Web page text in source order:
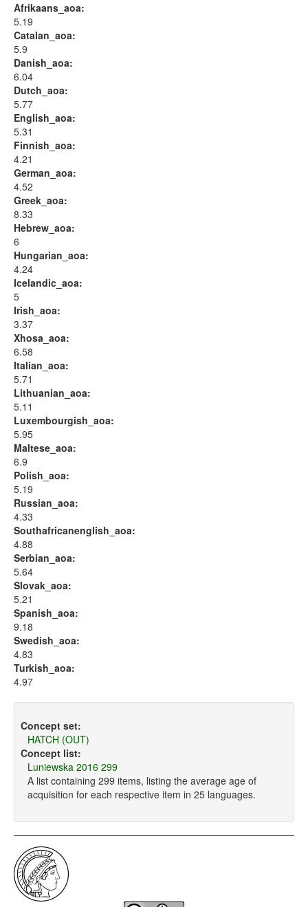
Afrikaans_aoa:
5.19
Catalan_aoa:
5.9
Danish_aoa:
6.04
Dutch_aoa:
5.77
English_aoa:
5.31
Finnish_aoa:
4.21
German_aoa:
4.52
Greek_aoa:
8.33
Hebrew_aoa:
6
Hungarian_aoa:
4.24
Icelandic_aoa:
5
Irish_aoa:
3.37
Xhosa_aoa:
6.58
Italian_aoa:
5.71
Lithuanian_aoa:
5.11
Luxembourgish_aoa:
5.95
Maltese_aoa:
6.9
Polish_aoa:
5.19
Russian_aoa:
4.33
Southafricanenglish_aoa:
4.88
Serbian_aoa:
5.64
Slovak_aoa:
5.21
Spanish_aoa:
9.18
Swedish_aoa:
4.83
Turkish_aoa:
4.97
Concept set:
HATCH (OUT)
Concept list:
Luniewska 2016 299
A list containing 299 items, listing the average age of
acquisition for each respective item in 25 languages.